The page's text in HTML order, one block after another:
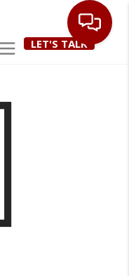
LET'S TALK